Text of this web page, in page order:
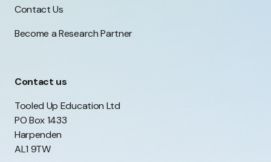
Contact Us
Become a Research Partner
Contact us
Tooled Up Education Ltd
PO Box 1433
Harpenden
AL1 9TW